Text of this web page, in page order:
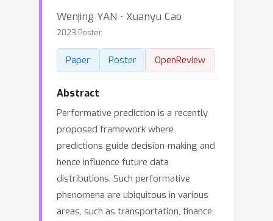
Wenjing YAN ⋅ Xuanyu Cao
2023 Poster
Paper Poster OpenReview
Abstract
Performative prediction is a recently
proposed framework where
predictions guide decision-making and
hence influence future data
distributions. Such performative
phenomena are ubiquitous in various
areas, such as transportation, finance,